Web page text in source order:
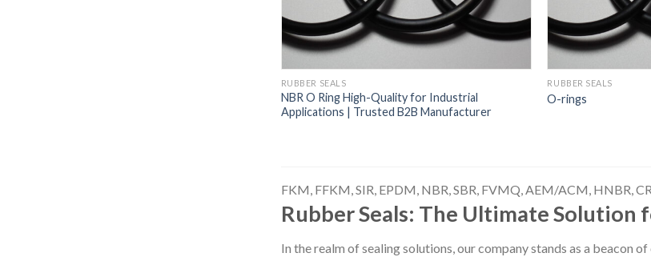
RUBBER SEALS
NBR O Ring High-Quality for Industrial
Applications | Trusted B2B Manufacturer
RUBBER SEALS
O-rings
FKM, FFKM, SIR, EPDM, NBR, SBR, FVMQ, AEM/ACM, HNBR,
Rubber Seals: The Ultimate Solution
In the realm of sealing solutions, our company stands as a beacon